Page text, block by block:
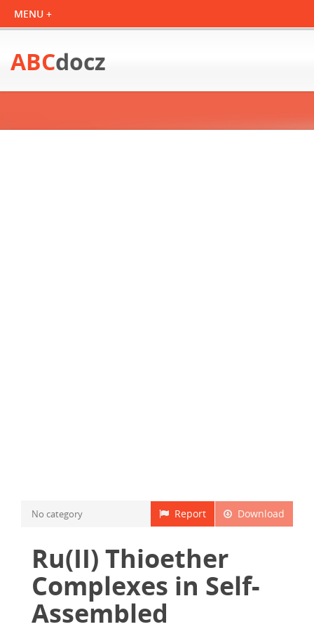
ABCdocz
Download
Report
No category
Ru(II) Thioether
Complexes in Self-
Assembled